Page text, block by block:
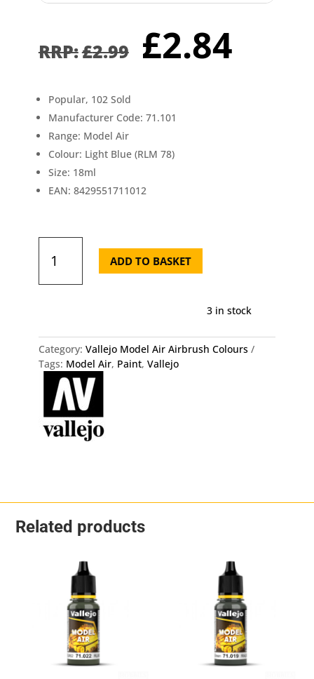
£2.99 Original
price
was:
£2.84is:
Popular, 102 Sold
Manufacturer Code: 71.101
Range: Model Air
Colour: Light Blue (RLM 78)
Size: 18ml
EAN: 8429551711012
Vallejo
Air
(RLM
78)
quantity
ADD TO BASKET
3 in stock
Category: Vallejo Model Air Airbrush Colours
Tags: Model Air, Paint, Vallejo
Related products